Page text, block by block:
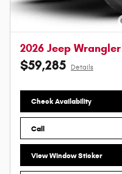
2026 Jeep Wrangler
$59,285 Details
Check Availability
Call
View Window Sticker